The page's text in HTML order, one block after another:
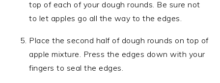
top of each of your dough rounds. Be sure not
to let apples go all the way to the edges.
Place the second half of dough rounds on top of
apple mixture. Press the edges down with your
fingers to seal the edges.